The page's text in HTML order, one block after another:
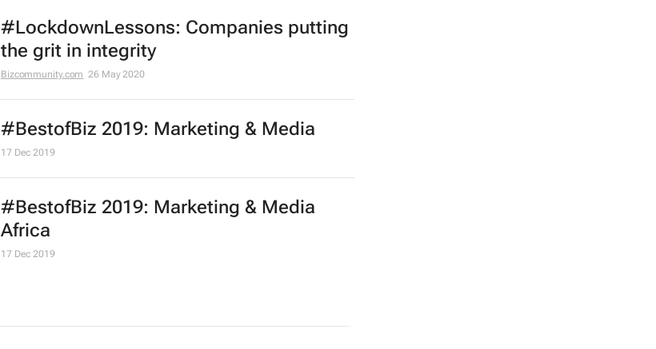
#LockdownLessons: Companies putting
the grit in integrity
Bizcommunity.com 26 May 2020
#BestofBiz 2019: Marketing & Media
17 Dec 2019
#BestofBiz 2019: Marketing & Media
Africa
17 Dec 2019